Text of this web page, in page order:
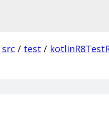
src / test /